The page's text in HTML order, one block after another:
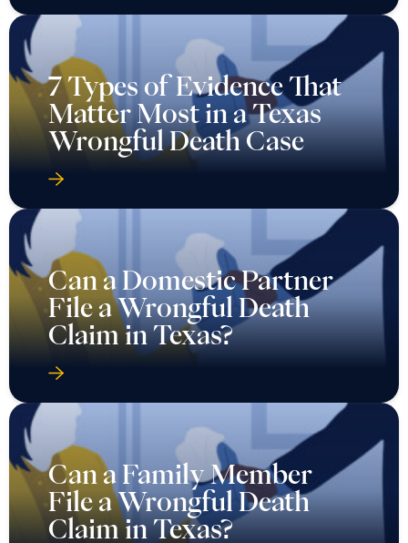
7 Types of Evidence That
Matter Most in a Texas
Wrongful Death Case
Can a Domestic Partner
File a Wrongful Death
Claim in Texas?
Can a Family Member
File a Wrongful Death
Claim in Texas?